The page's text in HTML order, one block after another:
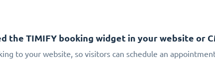
the TIMIFY booking widget in your website or
to your website, so visitors can schedule an